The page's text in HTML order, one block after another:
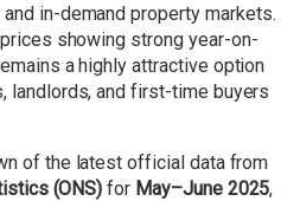
in-demand property markets.
showing strong year-on-
a highly attractive option
landlords, and first-time buyers
of the latest official data from
(ONS) for May–June 2025,